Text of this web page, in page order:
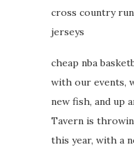
cross country
jerseys
cheap nba
with our events,
new fish, and up
Tavern is
this year, with a